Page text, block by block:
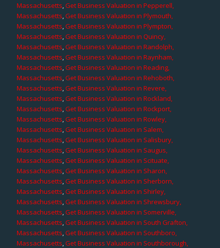
Massachusetts,Get Business Valuation in Pepperell,
Massachusetts,Get Business Valuation in Plymouth,
Massachusetts,Get Business Valuation in Plympton,
Massachusetts,Get Business Valuation in Quincy,
Massachusetts,Get Business Valuation in Randolph,
Massachusetts,Get Business Valuation in Raynham,
Massachusetts,Get Business Valuation in Reading,
Massachusetts,Get Business Valuation in Rehoboth,
Massachusetts,Get Business Valuation in Revere,
Massachusetts,Get Business Valuation in Rockland,
Massachusetts,Get Business Valuation in Rockport,
Massachusetts,Get Business Valuation in Rowley,
Massachusetts,Get Business Valuation in Salem,
Massachusetts,Get Business Valuation in Salisbury,
Massachusetts,Get Business Valuation in Saugus,
Massachusetts,Get Business Valuation in Scituate,
Massachusetts,Get Business Valuation in Sharon,
Massachusetts,Get Business Valuation in Sherborn,
Massachusetts,Get Business Valuation in Shirley,
Massachusetts,Get Business Valuation in Shrewsbury,
Massachusetts,Get Business Valuation in Somerville,
Massachusetts,Get Business Valuation in South Grafton,
Massachusetts,Get Business Valuation in Southboro,
Massachusetts,Get Business Valuation in Southborough,